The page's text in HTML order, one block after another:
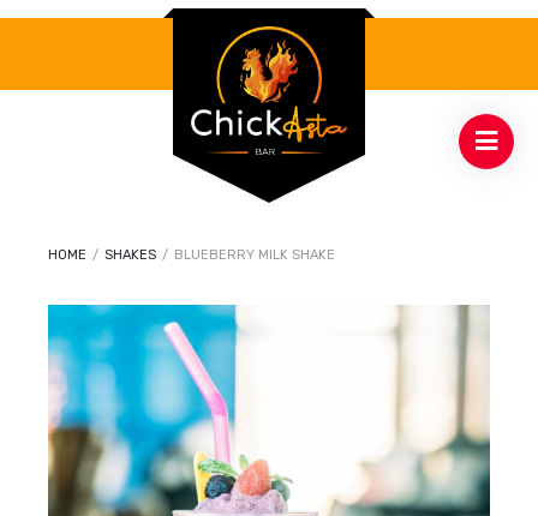
HOME / SHAKES / BLUEBERRY MILK SHAKE